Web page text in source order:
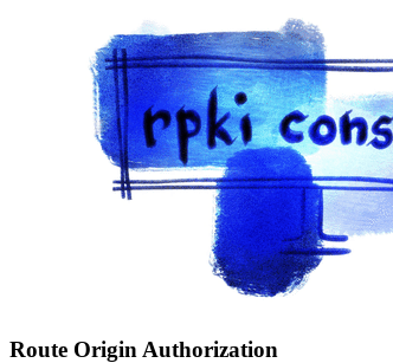
Route Origin Authorization